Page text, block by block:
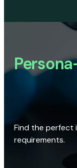
Find the perfect
requirements.